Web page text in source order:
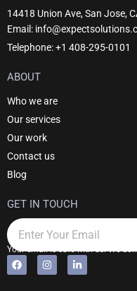
14418 Union Ave, San Jose,
Email:
Telephone: +1 408-295-0101
ABOUT
Who we are
Our services
Our work
Contact us
Blog
GET IN TOUCH
Email
Alternative:
Your email is safe with us. We
F
a
c
I
n
s
L
i
n